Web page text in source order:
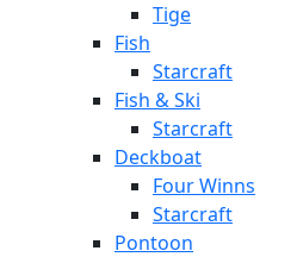
Tige
Fish
Starcraft
Fish & Ski
Starcraft
Deckboat
Four Winns
Starcraft
Pontoon